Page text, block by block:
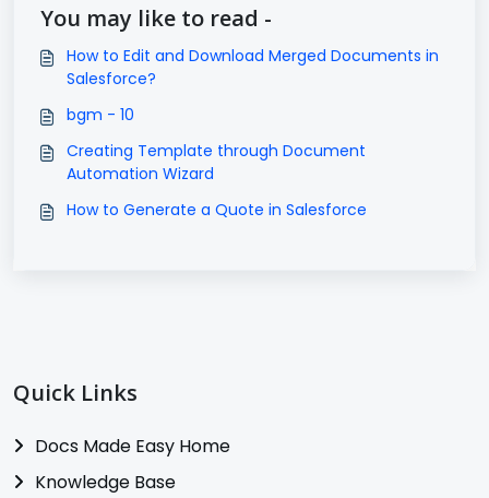
You may like to read -
How to Edit and Download Merged Documents in
Salesforce?
bgm - 10
Creating Template through Document
Automation Wizard
How to Generate a Quote in Salesforce
Quick Links
Docs Made Easy Home
Knowledge Base